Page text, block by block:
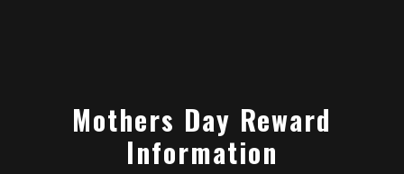
Mothers Day Reward
Information